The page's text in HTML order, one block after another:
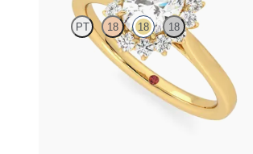
PT 18 18 18
Oval diamond center and floral diamond halo
engagement ring set in 18K yellow gold